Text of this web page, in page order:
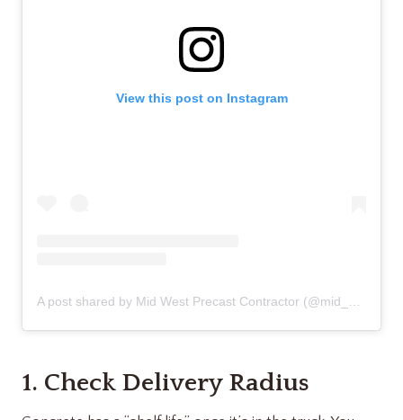
View this post on Instagram
1. Check Delivery Radius